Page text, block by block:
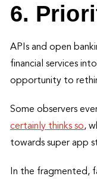
6.
APIs and open
financial services
opportunity to
Some observers
certainly thinks so,
towards super app
In the fragmented,